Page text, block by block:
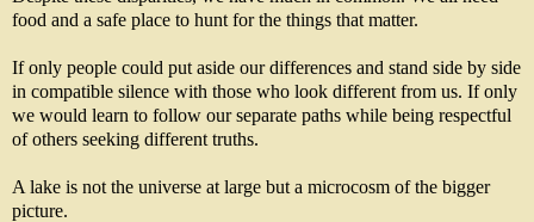
food and a safe place to hunt for the things that matter.
If only people could put aside our differences and stand side by side
in compatible silence with those who look different from us. If only
we would learn to follow our separate paths while being respectful
of others seeking different truths.
A lake is not the universe at large but a microcosm of the bigger
picture.